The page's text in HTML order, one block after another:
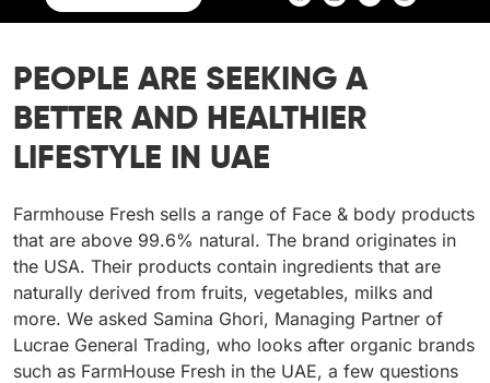
PEOPLE ARE SEEKING A
BETTER AND HEALTHIER
LIFESTYLE IN UAE
Farmhouse Fresh sells a range of Face & body products
that are above 99.6% natural. The brand originates in
the USA. Their products contain ingredients that are
naturally derived from fruits, vegetables, milks and
more. We asked Samina Ghori, Managing Partner of
Lucrae General Trading, who looks after organic brands
such as FarmHouse Fresh in the UAE, a few questions